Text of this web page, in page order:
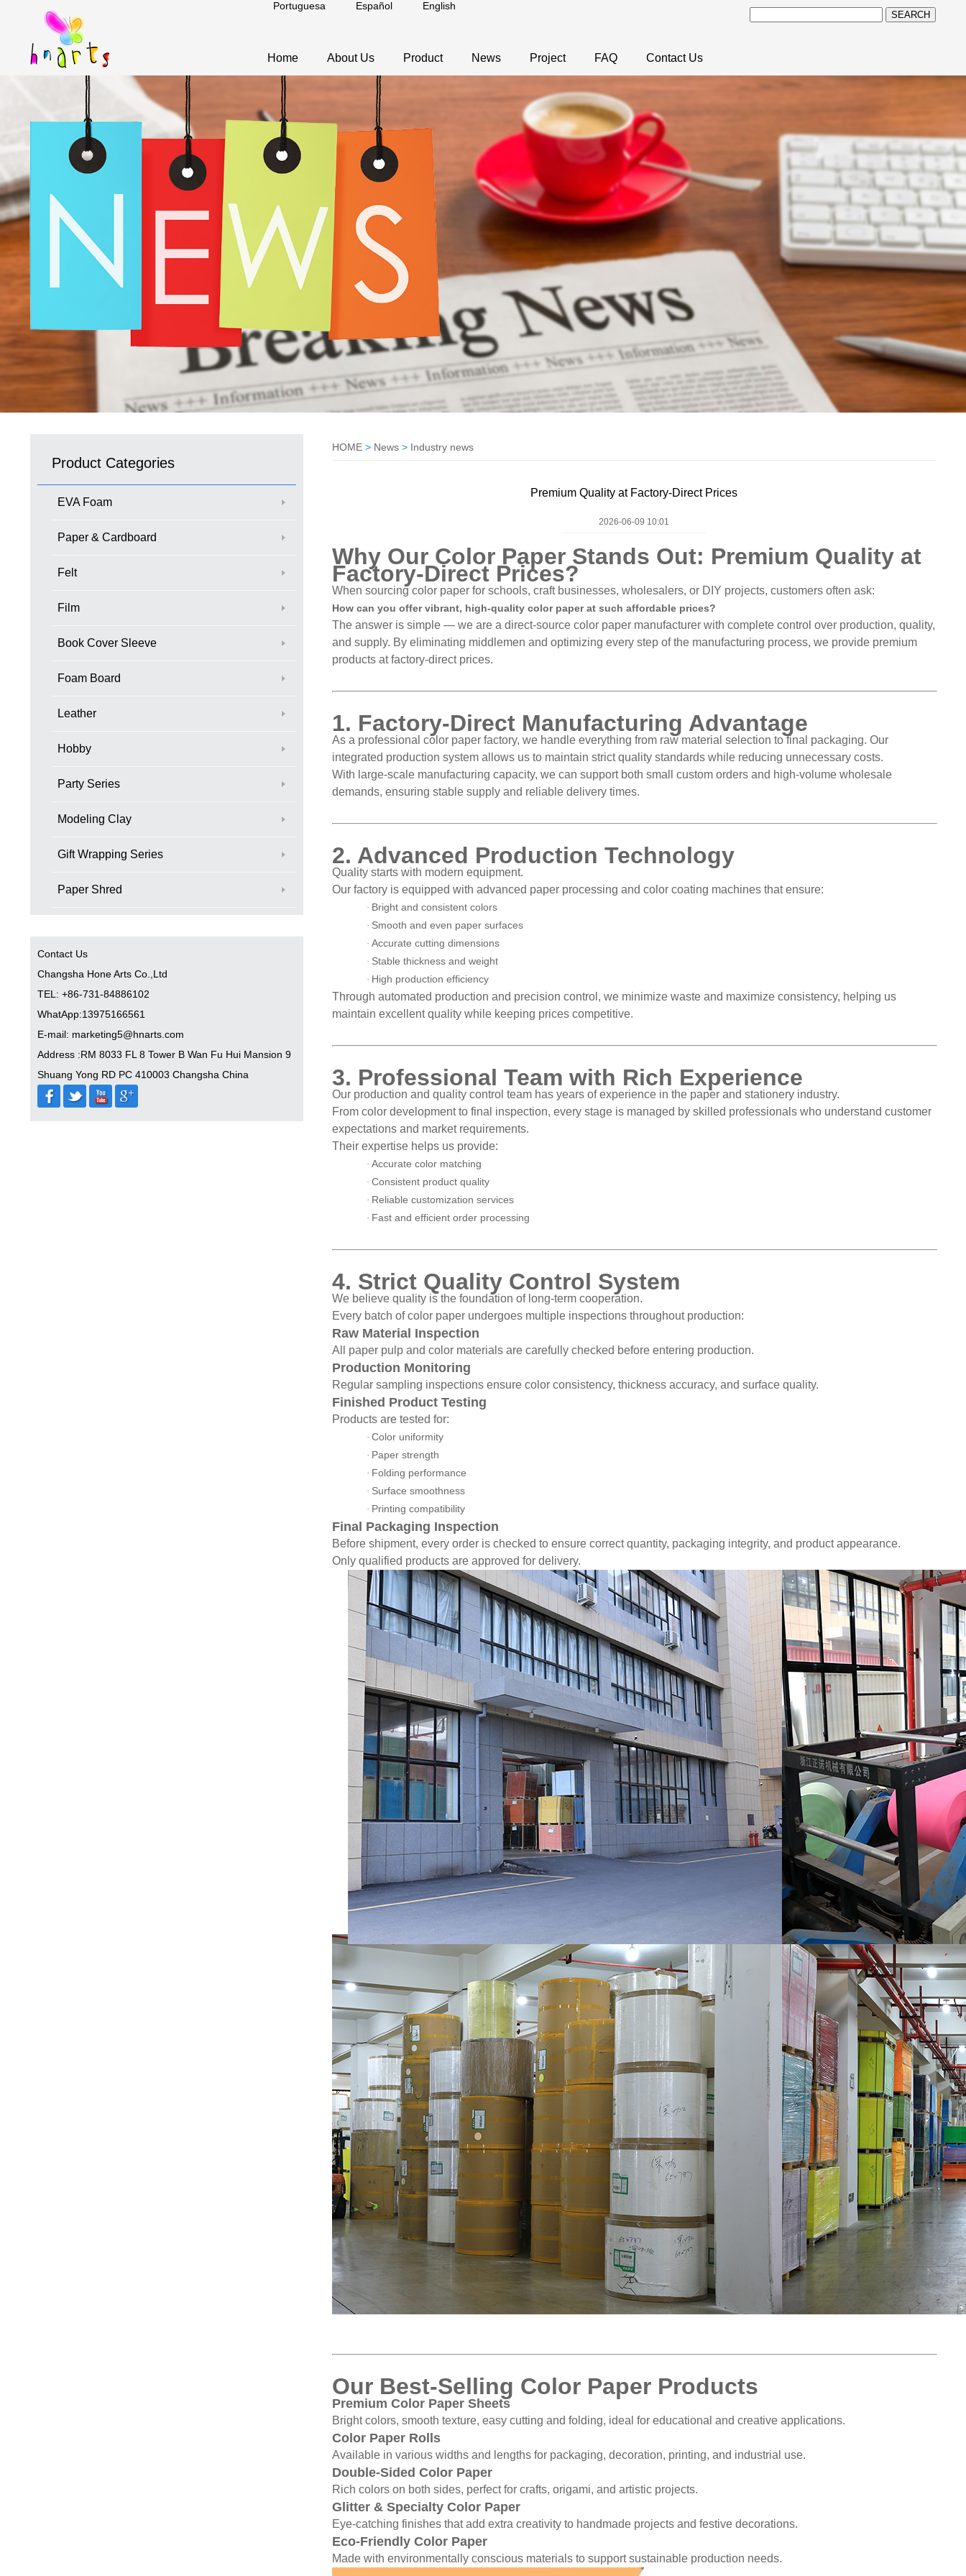
SEARCH
Portuguesa Español English
Home About Us Product News Project FAQ Contact Us
Product Categories
EVA Foam
Paper & Cardboard
Felt
Film
Book Cover Sleeve
Foam Board
Leather
Hobby
Party Series
Modeling Clay
Gift Wrapping Series
Paper Shred
Contact Us
Changsha Hone Arts Co.,Ltd
TEL: +86-731-84886102
WhatApp:13975166561
E-mail: marketing5@hnarts.com
Address :RM 8033 FL 8 Tower B Wan Fu Hui Mansion 9
Shuang Yong RD PC 410003 Changsha China
HOME > News > Industry news
Premium Quality at Factory-Direct Prices
2026-06-09 10:01
Why Our Color Paper Stands Out: Premium Quality at
Factory-Direct Prices?
When sourcing color paper for schools, craft businesses, wholesalers, or DIY projects, customers often ask:
How can you offer vibrant, high-quality color paper at such affordable prices?
The answer is simple — we are a direct-source color paper manufacturer with complete control over production, quality,
and supply. By eliminating middlemen and optimizing every step of the manufacturing process, we provide premium
products at factory-direct prices.
1. Factory-Direct Manufacturing Advantage
As a professional color paper factory, we handle everything from raw material selection to final packaging. Our
integrated production system allows us to maintain strict quality standards while reducing unnecessary costs.
With large-scale manufacturing capacity, we can support both small custom orders and high-volume wholesale
demands, ensuring stable supply and reliable delivery times.
2. Advanced Production Technology
Quality starts with modern equipment.
Our factory is equipped with advanced paper processing and color coating machines that ensure:
· Bright and consistent colors
· Smooth and even paper surfaces
· Accurate cutting dimensions
· Stable thickness and weight
· High production efficiency
Through automated production and precision control, we minimize waste and maximize consistency, helping us
maintain excellent quality while keeping prices competitive.
3. Professional Team with Rich Experience
Our production and quality control team has years of experience in the paper and stationery industry.
From color development to final inspection, every stage is managed by skilled professionals who understand customer
expectations and market requirements.
Their expertise helps us provide:
· Accurate color matching
· Consistent product quality
· Reliable customization services
· Fast and efficient order processing
4. Strict Quality Control System
We believe quality is the foundation of long-term cooperation.
Every batch of color paper undergoes multiple inspections throughout production:
Raw Material Inspection
All paper pulp and color materials are carefully checked before entering production.
Production Monitoring
Regular sampling inspections ensure color consistency, thickness accuracy, and surface quality.
Finished Product Testing
Products are tested for:
· Color uniformity
· Paper strength
· Folding performance
· Surface smoothness
· Printing compatibility
Final Packaging Inspection
Before shipment, every order is checked to ensure correct quantity, packaging integrity, and product appearance.
Only qualified products are approved for delivery.
Our Best-Selling Color Paper Products
Premium Color Paper Sheets
Bright colors, smooth texture, easy cutting and folding, ideal for educational and creative applications.
Color Paper Rolls
Available in various widths and lengths for packaging, decoration, printing, and industrial use.
Double-Sided Color Paper
Rich colors on both sides, perfect for crafts, origami, and artistic projects.
Glitter & Specialty Color Paper
Eye-catching finishes that add extra creativity to handmade projects and festive decorations.
Eco-Friendly Color Paper
Made with environmentally conscious materials to support sustainable production needs.